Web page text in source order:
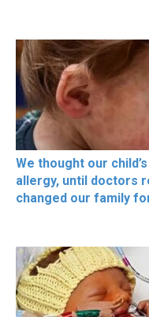
We thought our
allergy, until doctors
changed our family